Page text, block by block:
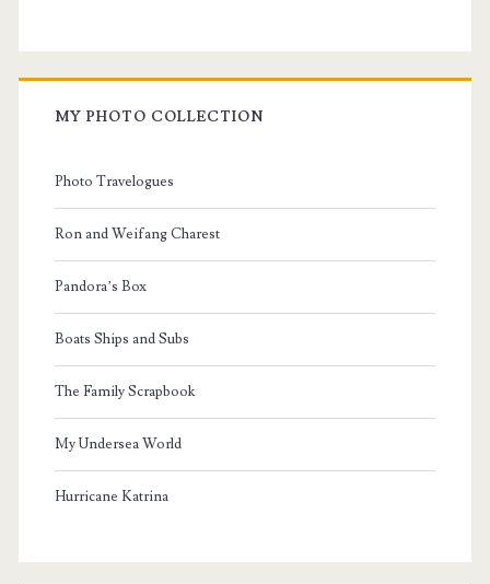
MY PHOTO COLLECTION
Photo Travelogues
Ron and Weifang Charest
Pandora’s Box
Boats Ships and Subs
The Family Scrapbook
My Undersea World
Hurricane Katrina